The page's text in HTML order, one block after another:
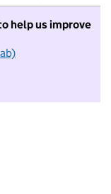
help us improve
to take part in